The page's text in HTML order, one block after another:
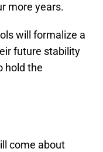
more years.
will formalize a
future stability
hold the
come about